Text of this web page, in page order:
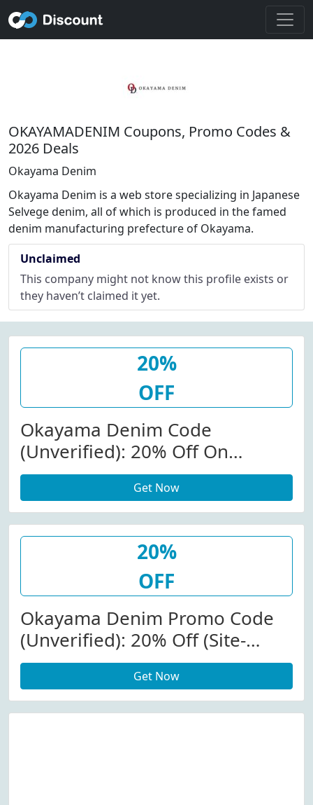
OKAYAMADENIM Coupons, Promo Codes &
2026 Deals
Okayama Denim
Okayama Denim is a web store specializing in Japanese
Selvege denim, all of which is produced in the famed
denim manufacturing prefecture of Okayama.
Unclaimed
This company might not know this profile exists or
they haven’t claimed it yet.
20%
OFF
Okayama Denim Code
(Unverified): 20% Off On
Sitewide At Okayama Denim
Get Now
20%
OFF
Okayama Denim Promo Code
(Unverified): 20% Off (Site-
Wide) At Okayamadenim.com
W/Code
Get Now